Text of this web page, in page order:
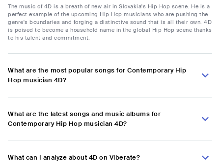
The music of 4D is a breath of new air in Slovakia's Hip Hop scene. He is a
perfect example of the upcoming Hip Hop musicians who are pushing the
genre's boundaries and forging a distinctive sound that is all their own. 4D
is poised to become a household name in the global Hip Hop scene thanks
to his talent and commitment.
What are the most popular songs for Contemporary Hip
Hop musician 4D?
What are the latest songs and music albums for
Contemporary Hip Hop musician 4D?
What can I analyze about 4D on Viberate?